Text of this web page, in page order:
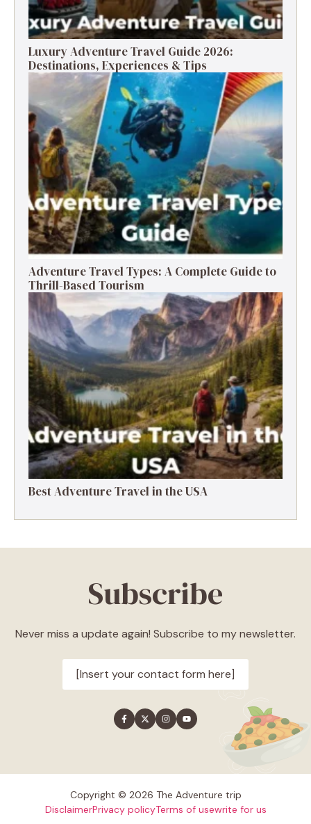
Luxury Adventure Travel Guide 2026:
Destinations, Experiences & Tips
Adventure Travel Types: A Complete Guide to
Thrill-Based Tourism
Best Adventure Travel in the USA
Subscribe
Never miss a update again! Subscribe to my newsletter.
[Insert your contact form here]
Copyright © 2026 The Adventure trip
DisclaimerPrivacy policyTerms of usewrite for us